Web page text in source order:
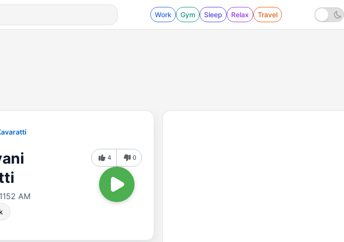
Work Gym Sleep Relax Travel
AM
4 0